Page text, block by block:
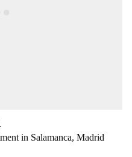
in Salamanca, Madrid